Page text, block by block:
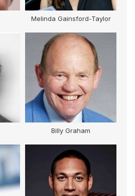
Melinda Gainsford-Taylor
Billy Graham